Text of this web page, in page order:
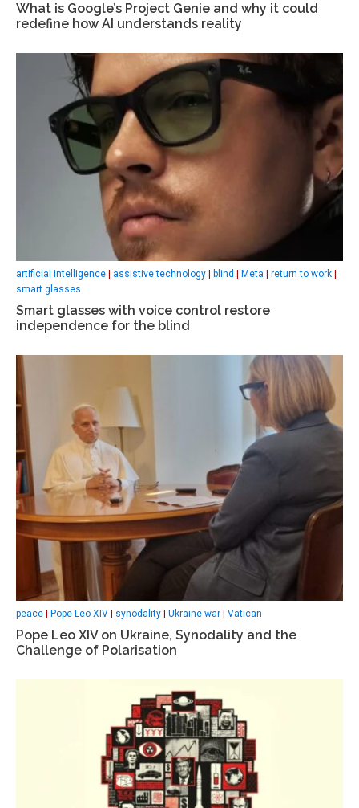
What is Google’s Project Genie and why it could
redefine how AI understands reality
artificial intelligence | assistive technology | blind | Meta | return to work |
smart glasses
Smart glasses with voice control restore
independence for the blind
peace | Pope Leo XIV | synodality | Ukraine war | Vatican
Pope Leo XIV on Ukraine, Synodality and the
Challenge of Polarisation